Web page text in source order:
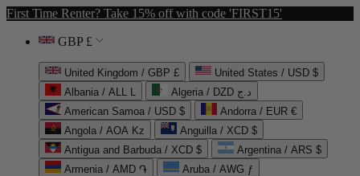
First Time Renter? Take 15% off with code 'FIRST15'
GBP £
United Kingdom / GBP £
United States / USD $
Albania / ALL L
Algeria / DZD د.ج
American Samoa / USD $
Andorra / EUR €
Angola / AOA Kz
Anguilla / XCD $
Antigua and Barbuda / XCD $
Argentina / ARS $
Armenia / AMD ֏
Aruba / AWG ƒ